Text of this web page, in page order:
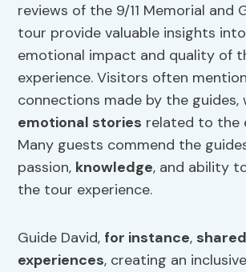
reviews of the 9/11 Memorial and
tour provide valuable insights
emotional impact and quality of
experience. Visitors often
connections made by the guides,
emotional stories related to the
Many guests commend the
passion, knowledge, and ability
the tour experience.
Guide David, for instance,
experiences, creating an